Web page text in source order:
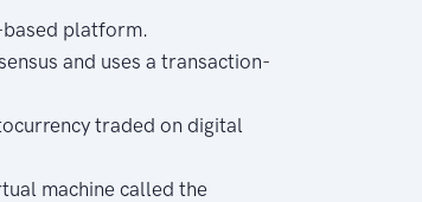
based platform.
and uses a transaction-
traded on digital
machine called the